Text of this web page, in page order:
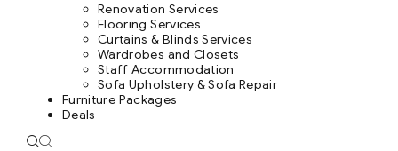
Renovation Services
Flooring Services
Curtains & Blinds Services
Wardrobes and Closets
Staff Accommodation
Sofa Upholstery & Sofa Repair
Furniture Packages
Deals